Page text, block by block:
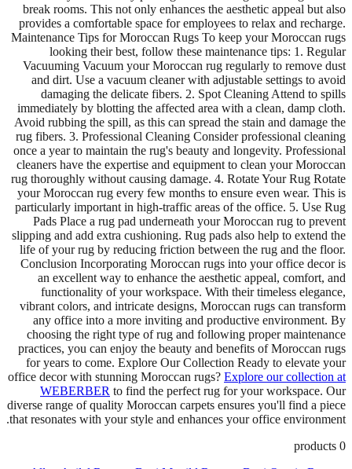
break rooms. This not only enhances the aesthetic appeal but also
provides a comfortable space for employees to relax and recharge.
Maintenance Tips for Moroccan Rugs To keep your Moroccan rugs
looking their best, follow these maintenance tips: 1. Regular
Vacuuming Vacuum your Moroccan rug regularly to remove dust
and dirt. Use a vacuum cleaner with adjustable settings to avoid
damaging the delicate fibers. 2. Spot Cleaning Attend to spills
immediately by blotting the affected area with a clean, damp cloth.
Avoid rubbing the spill, as this can spread the stain and damage the
rug fibers. 3. Professional Cleaning Consider professional cleaning
once a year to maintain the rug's beauty and longevity. Professional
cleaners have the expertise and equipment to clean your Moroccan
rug thoroughly without causing damage. 4. Rotate Your Rug Rotate
your Moroccan rug every few months to ensure even wear. This is
particularly important in high-traffic areas of the office. 5. Use Rug
Pads Place a rug pad underneath your Moroccan rug to prevent
slipping and add extra cushioning. Rug pads also help to extend the
life of your rug by reducing friction between the rug and the floor.
Conclusion Incorporating Moroccan rugs into your office decor is
an excellent way to enhance the aesthetic appeal, comfort, and
functionality of your workspace. With their timeless elegance,
vibrant colors, and intricate designs, Moroccan rugs can transform
any office into a more inviting and productive environment. By
choosing the right type of rug and following proper maintenance
practices, you can enjoy the beauty and benefits of Moroccan rugs
for years to come. Explore Our Collection Ready to elevate your
office decor with stunning Moroccan rugs? Explore our collection at
WEBERBER to find the perfect rug for your workspace. Our
diverse range of quality Moroccan carpets ensures you'll find a piece
that resonates with your style and enhances your office environment.
0